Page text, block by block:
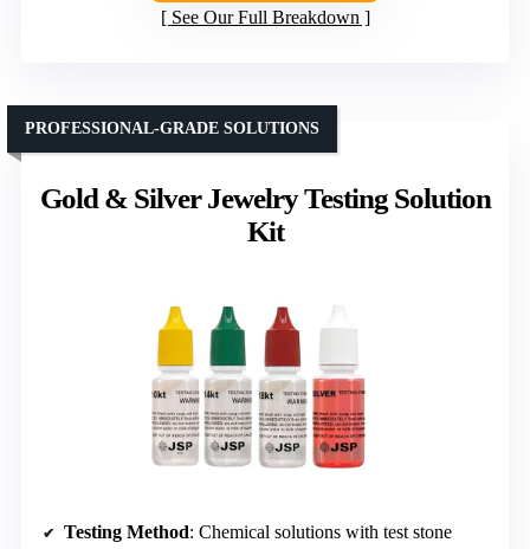
See Our Full Breakdown
Gold & Silver Jewelry Testing Solution
Kit
PROFESSIONAL-GRADE SOLUTIONS
Testing Method: Chemical solutions with test stone